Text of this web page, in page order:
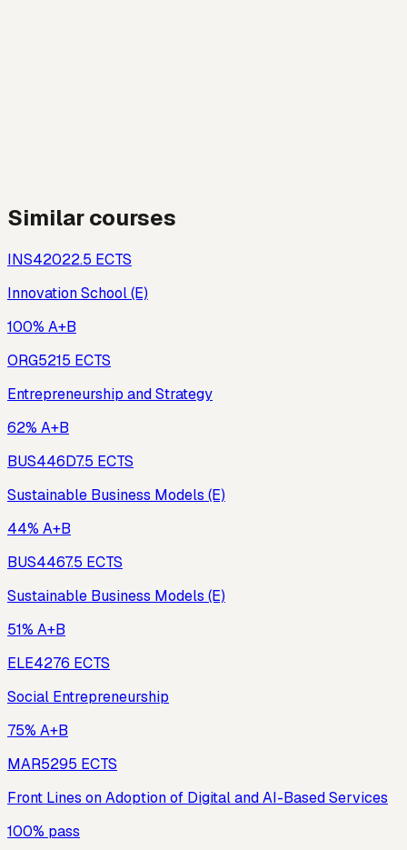
Similar courses
INS42022.5 ECTS
Innovation School (E)
100% A+B
ORG5215 ECTS
Entrepreneurship and Strategy
62% A+B
BUS446D7.5 ECTS
Sustainable Business Models (E)
44% A+B
BUS4467.5 ECTS
Sustainable Business Models (E)
51% A+B
ELE4276 ECTS
Social Entrepreneurship
75% A+B
MAR5295 ECTS
Front Lines on Adoption of Digital and AI-Based Services
100% pass